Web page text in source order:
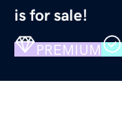
is for sale!
PREMIUM